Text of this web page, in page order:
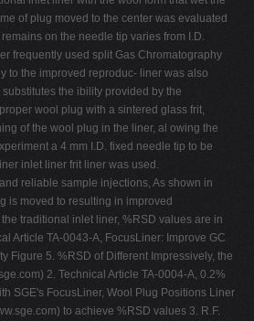
of plug moved to the center was evaluated
on the needle tip varies from I.D.
frequently used split Gas Chromatography
to the improved reproduc- liner was also
the ibility provided by the
wool plug with a sintered glass frit,
of the wool plug in the liner, al owing the
a 4 mm I.D. fixed needle tip to be
inlet liner frit liner was used.
reliable sample injections, As shown in
is moved to resulting in improved
traditional inlet liner, %RSD values are in
Article TA-0043-A, FocusLiner: Improve GC
Figure 5. %RSD of Different Impressively, the
2. Technical Article TA-0004-A, 0.2%
SGE's FocusLiner, Wool Plug Positions Liner
to achieve %RSD values 3. R.F.